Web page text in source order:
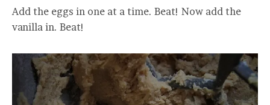
Add the eggs in one at a time. Beat! Now add the
vanilla in. Beat!